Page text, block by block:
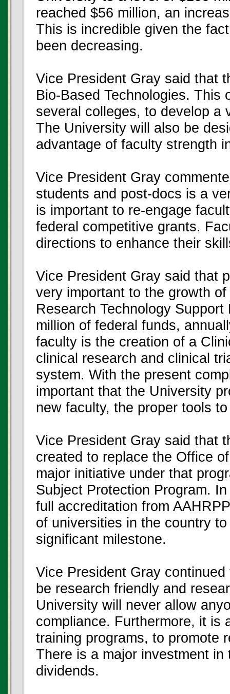
reached $56 million, an
This is incredible given the
been decreasing.
Vice President Gray said that
Bio-Based Technologies.
several colleges, to develop a
The University will also be
advantage of faculty strength
Vice President Gray
students and post-docs is a
is important to re-engage
federal competitive grants.
directions to enhance their
Vice President Gray said that
very important to the growth
Research Technology
million of federal funds,
faculty is the creation of a
clinical research and clinical
system. With the present
important that the University
new faculty, the proper tools
Vice President Gray said that
created to replace the Office
major initiative under that
Subject Protection Program.
full accreditation from
of universities in the country
significant milestone.
Vice President Gray
be research friendly and
University will never allow
compliance. Furthermore, it is
training programs, to promote
There is a major investment
dividends.